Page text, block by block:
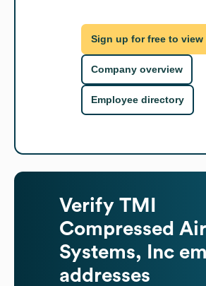
Sign up for free to view
Company overview
Employee directory
Verify TMI
Compressed Air
Systems, Inc
addresses